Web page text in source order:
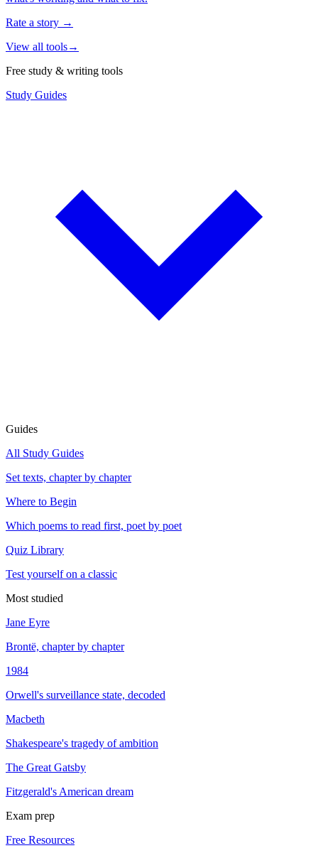
Rate a story →
View all tools→
Free study & writing tools
Study Guides
Guides
All Study Guides
Set texts, chapter by chapter
Where to Begin
Which poems to read first, poet by poet
Quiz Library
Test yourself on a classic
Most studied
Jane Eyre
Brontë, chapter by chapter
1984
Orwell's surveillance state, decoded
Macbeth
Shakespeare's tragedy of ambition
The Great Gatsby
Fitzgerald's American dream
Exam prep
Free Resources